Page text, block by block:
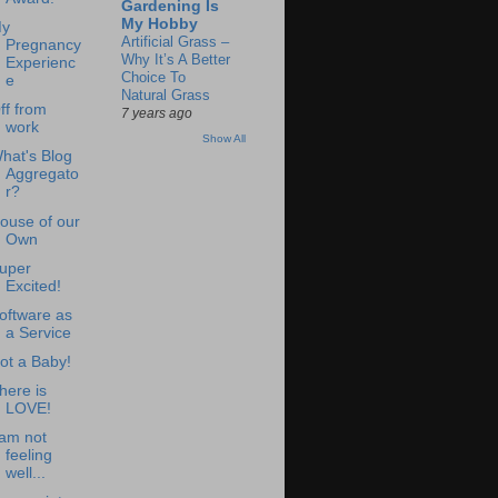
Pregnancy
Experienc
e
from
work
Blog
Aggregato
r?
of our
Own
Excited!
as
a Service
a Baby!
is
LOVE!
am not
feeling
well...
Gardening Is
My Hobby
Artificial Grass –
Why It’s A Better
Choice To
Natural Grass
7 years ago
Show All